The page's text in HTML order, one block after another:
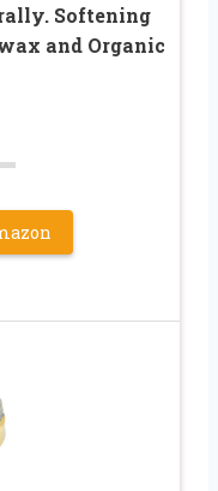
Softening
and Organic